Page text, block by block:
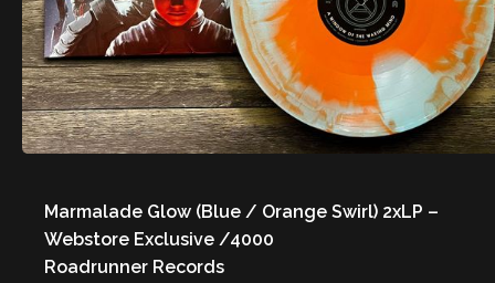
Marmalade Glow (Blue / Orange Swirl) 2xLP –
Webstore Exclusive /4000
Roadrunner Records